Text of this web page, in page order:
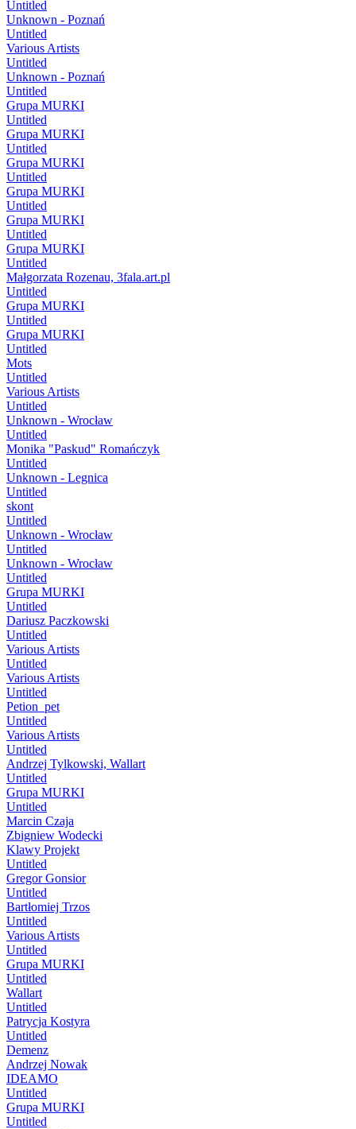
Untitled
Unknown - Poznań
Untitled
Various Artists
Untitled
Unknown - Poznań
Untitled
Grupa MURKI
Untitled
Grupa MURKI
Untitled
Grupa MURKI
Untitled
Grupa MURKI
Untitled
Grupa MURKI
Untitled
Grupa MURKI
Untitled
Małgorzata Rozenau, 3fala.art.pl
Untitled
Grupa MURKI
Untitled
Grupa MURKI
Untitled
Mots
Untitled
Various Artists
Untitled
Unknown - Wrocław
Untitled
Monika "Paskud" Romańczyk
Untitled
Unknown - Legnica
Untitled
skont
Untitled
Unknown - Wrocław
Untitled
Unknown - Wrocław
Untitled
Grupa MURKI
Untitled
Dariusz Paczkowski
Untitled
Various Artists
Untitled
Various Artists
Untitled
Petion_pet
Untitled
Various Artists
Untitled
Andrzej Tylkowski, Wallart
Untitled
Grupa MURKI
Untitled
Marcin Czaja
Zbigniew Wodecki
Klawy Projekt
Untitled
Gregor Gonsior
Untitled
Bartłomiej Trzos
Untitled
Various Artists
Untitled
Grupa MURKI
Untitled
Wallart
Untitled
Patrycja Kostyra
Untitled
Demenz
Andrzej Nowak
IDEAMO
Untitled
Grupa MURKI
Untitled